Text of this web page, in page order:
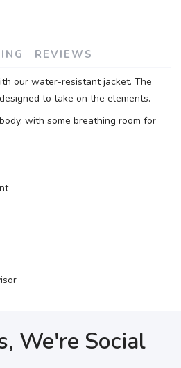
REVIEWS
our water-resistant jacket. The
to take on the elements.
with some breathing room for
We're Social